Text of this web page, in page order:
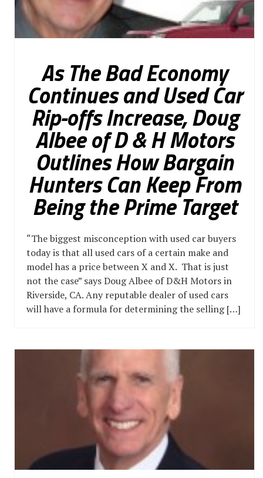
As The Bad Economy
Continues and Used Car
Rip-offs Increase, Doug
Albee of D & H Motors
Outlines How Bargain
Hunters Can Keep From
Being the Prime Target
“The biggest misconception with used car buyers
today is that all used cars of a certain make and
model has a price between X and X. That is just
not the case” says Doug Albee of D&H Motors in
Riverside, CA. Any reputable dealer of used cars
will have a formula for determining the selling […]